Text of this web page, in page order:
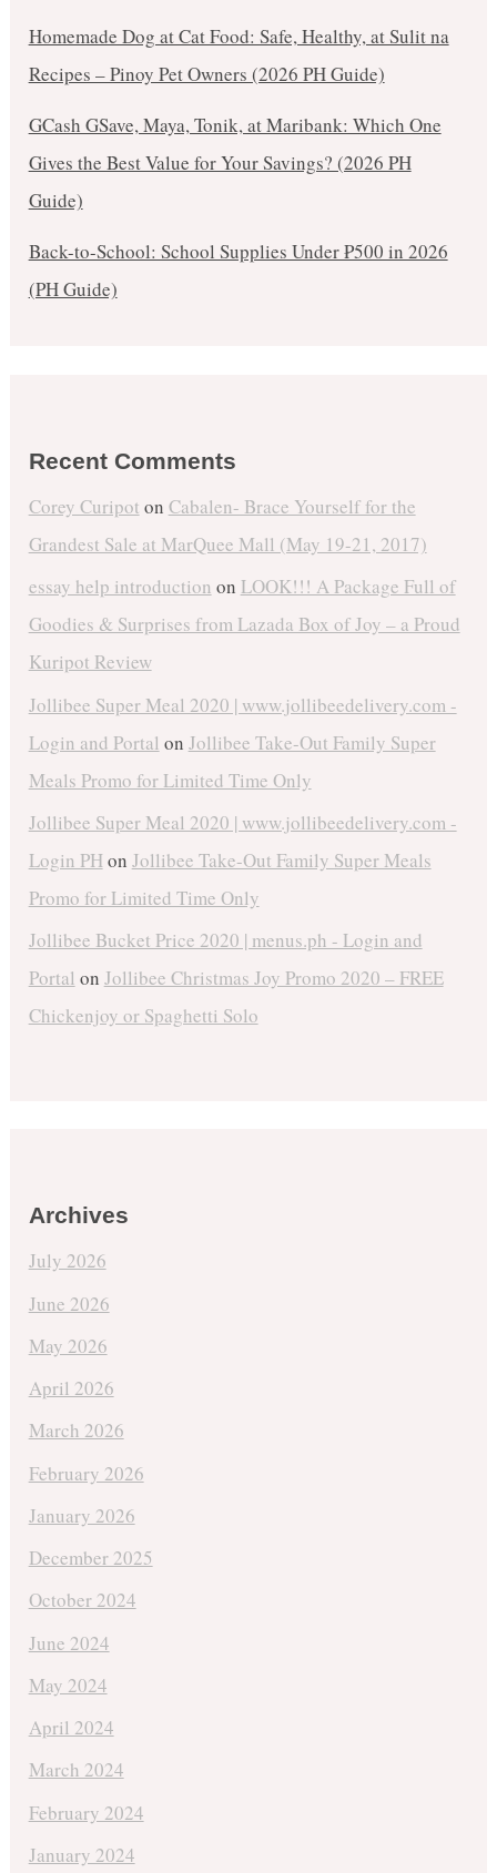
Homemade Dog at Cat Food: Safe, Healthy, at Sulit na
Recipes – Pinoy Pet Owners (2026 PH Guide)
GCash GSave, Maya, Tonik, at Maribank: Which One
Gives the Best Value for Your Savings? (2026 PH
Guide)
Back-to-School: School Supplies Under ₱500 in 2026
(PH Guide)
Recent Comments
Corey Curipot on Cabalen- Brace Yourself for the
Grandest Sale at MarQuee Mall (May 19-21, 2017)
essay help introduction on LOOK!!! A Package Full of
Goodies & Surprises from Lazada Box of Joy – a Proud
Kuripot Review
Jollibee Super Meal 2020 | www.jollibeedelivery.com -
Login and Portal on Jollibee Take-Out Family Super
Meals Promo for Limited Time Only
Jollibee Super Meal 2020 | www.jollibeedelivery.com -
Login PHon Jollibee Take-Out Family Super Meals
Promo for Limited Time Only
Jollibee Bucket Price 2020 | menus.ph - Login and
Portal on Jollibee Christmas Joy Promo 2020 – FREE
Chickenjoy or Spaghetti Solo
Archives
July 2026
June 2026
May 2026
April 2026
March 2026
February 2026
January 2026
December 2025
October 2024
June 2024
May 2024
April 2024
March 2024
February 2024
January 2024